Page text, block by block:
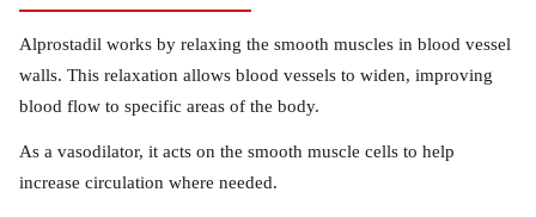
Alprostadil works by relaxing the smooth muscles in blood vessel
walls. This relaxation allows blood vessels to widen, improving
blood flow to specific areas of the body.
As a vasodilator, it acts on the smooth muscle cells to help
increase circulation where needed.